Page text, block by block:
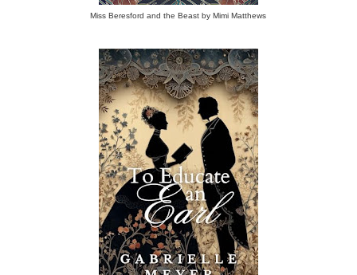
Miss Beresford and the Beast by Mimi Matthews